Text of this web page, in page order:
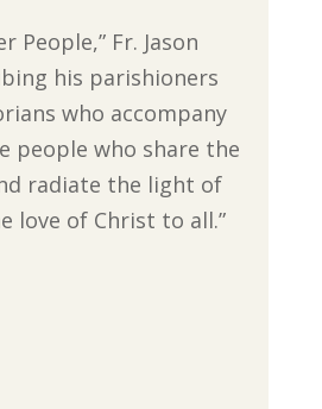
People,” Fr. Jason
his parishioners
who accompany
people who share the
radiate the light of
love of Christ to all.”